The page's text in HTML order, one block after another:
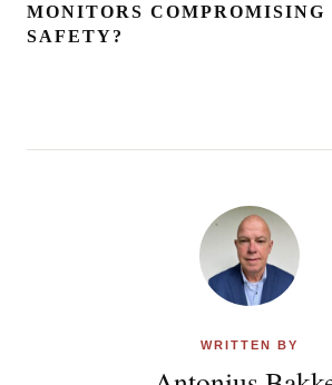
MONITORS COMPROMISING
SAFETY?
WRITTEN BY